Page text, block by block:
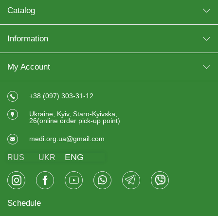
Catalog
Information
My Account
+38 (097) 303-31-12
Ukraine, Kyiv, Staro-Kyivska,
26(online order pick-up point)
medi.org.ua@gmail.com
RUS UKR ENG
Schedule